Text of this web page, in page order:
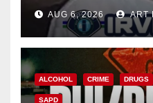
AUG 6, 2026 ART
ALCOHOL CRIME DRUGS
SAPD